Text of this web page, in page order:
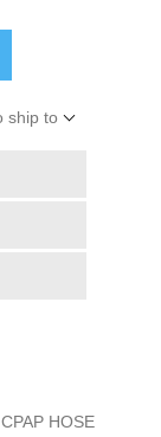
ship to
HOSE